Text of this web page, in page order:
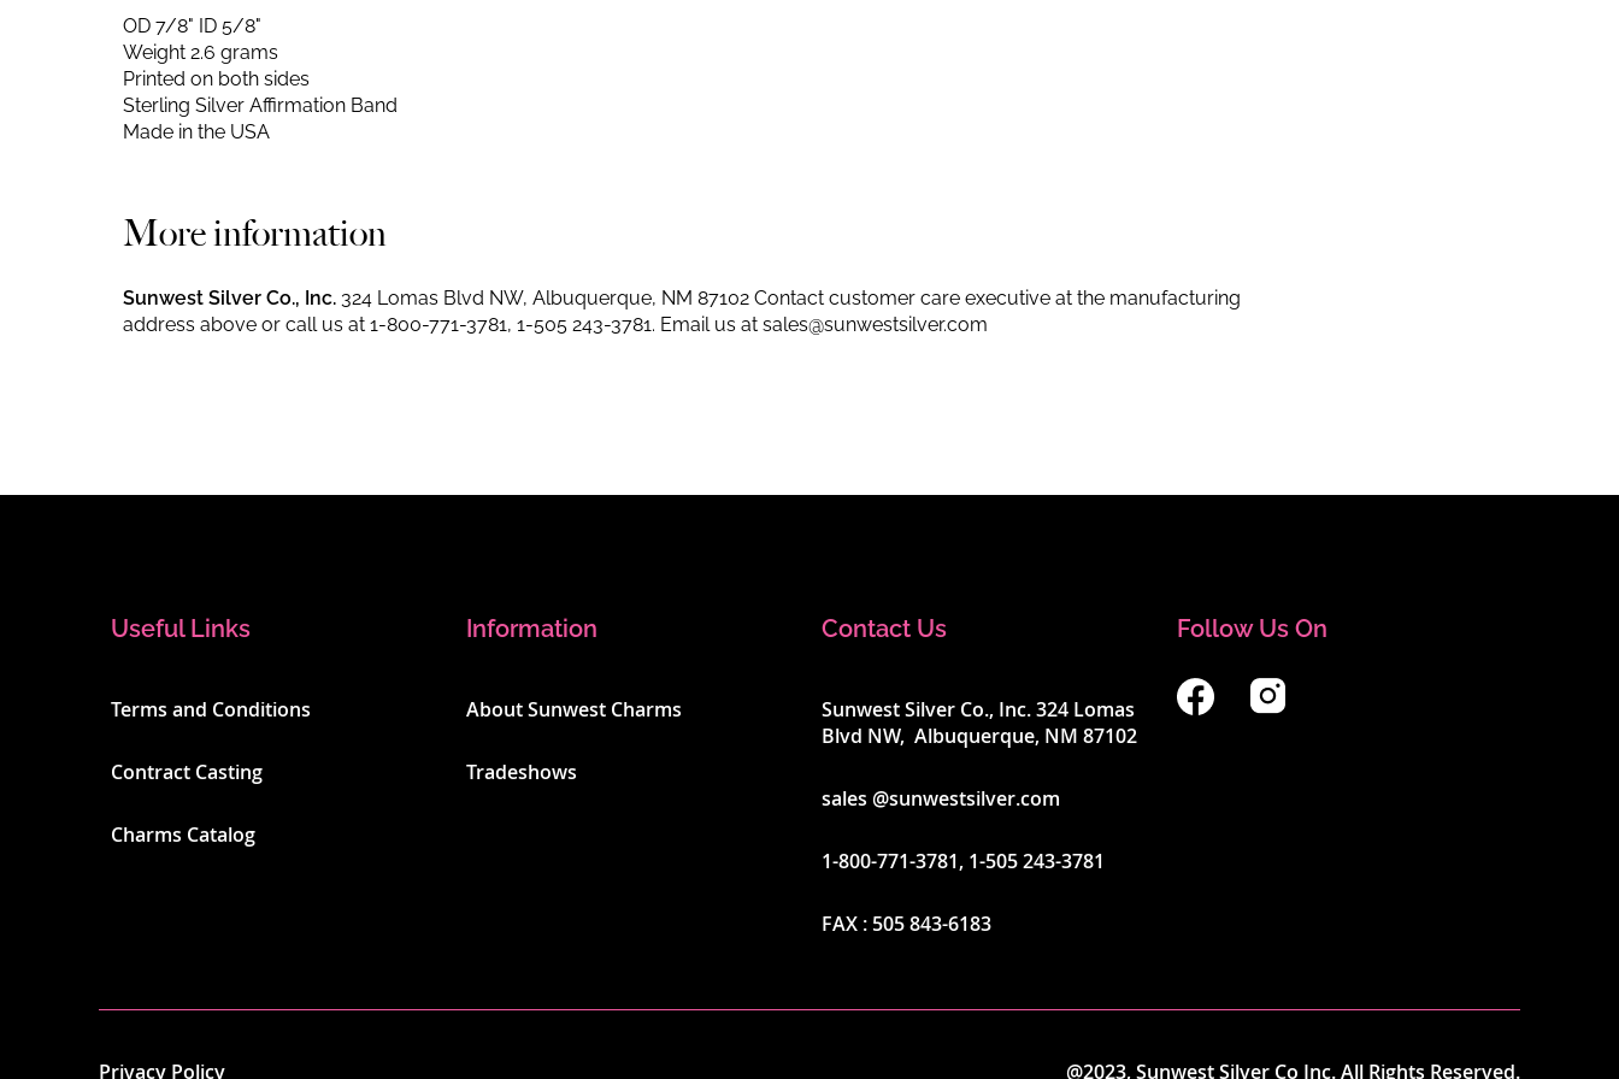
OD 7/8" ID 5/8"
Weight 2.6 grams
Printed on both sides
Sterling Silver Affirmation Band
Made in the USA
More information
Sunwest Silver Co., Inc. 324 Lomas Blvd NW, Albuquerque, NM 87102 Contact customer care executive at the manufacturing
address above or call us at 1-800-771-3781, 1-505 243-3781. Email us at sales@sunwestsilver.com
Useful Links
Terms and Conditions
Contract Casting
Charms Catalog
Information
About Sunwest Charms
Tradeshows
Contact Us
Sunwest Silver Co., Inc. 324 Lomas
Blvd NW, Albuquerque, NM 87102
sales @sunwestsilver.com
1-800-771-3781, 1-505 243-3781
FAX : 505 843-6183
Follow Us On
Privacy Policy @2023, Sunwest Silver Co Inc. All Rights Reserved.